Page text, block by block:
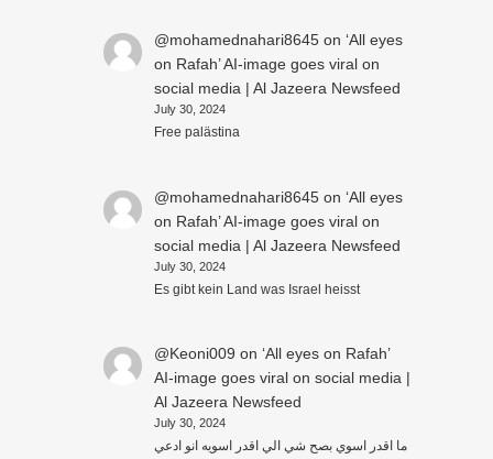
@mohamednahari8645on ‘All eyes
on Rafah’ AI-image goes viral on
social media | Al Jazeera Newsfeed
July 30, 2024
Free palästina
@mohamednahari8645on ‘All eyes
on Rafah’ AI-image goes viral on
social media | Al Jazeera Newsfeed
July 30, 2024
Es gibt kein Land was Israel heisst
@Keoni009 on ‘All eyes on Rafah’
AI-image goes viral on social media |
Al Jazeera Newsfeed
July 30, 2024
ما اقدر اسوي بصح شي الي اقدر اسويه انو ادعي